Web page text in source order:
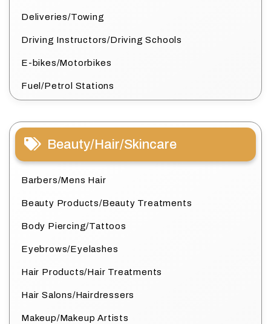
Deliveries/Towing
Driving Instructors/Driving Schools
E-bikes/Motorbikes
Fuel/Petrol Stations
Beauty/Hair/Skincare
Barbers/Mens Hair
Beauty Products/Beauty Treatments
Body Piercing/Tattoos
Eyebrows/Eyelashes
Hair Products/Hair Treatments
Hair Salons/Hairdressers
Makeup/Makeup Artists